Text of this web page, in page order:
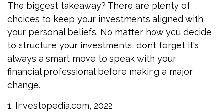
The biggest takeaway? There are plenty of
choices to keep your investments aligned with
your personal beliefs. No matter how you decide
to structure your investments, don’t forget it's
always a smart move to speak with your
financial professional before making a major
change.
1. Investopedia.com, 2022